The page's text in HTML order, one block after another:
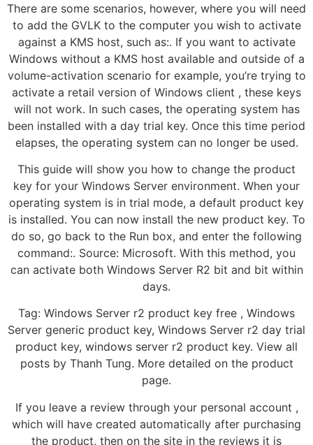
There are some scenarios, however, where you will need
to add the GVLK to the computer you wish to activate
against a KMS host, such as:. If you want to activate
Windows without a KMS host available and outside of a
volume-activation scenario for example, you’re trying to
activate a retail version of Windows client , these keys
will not work. In such cases, the operating system has
been installed with a day trial key. Once this time period
elapses, the operating system can no longer be used.
This guide will show you how to change the product
key for your Windows Server environment. When your
operating system is in trial mode, a default product key
is installed. You can now install the new product key. To
do so, go back to the Run box, and enter the following
command:. Source: Microsoft. With this method, you
can activate both Windows Server R2 bit and bit within
days.
Tag: Windows Server r2 product key free , Windows
Server generic product key, Windows Server r2 day trial
product key, windows server r2 product key. View all
posts by Thanh Tung. More detailed on the product
page.
If you leave a review through your personal account ,
which will have created automatically after purchasing
the product, then on the site in the reviews it is